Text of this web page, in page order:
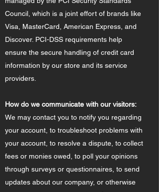
Council, which is a joint effort of brands like
Visa, MasterCard, American Express, and
Discover. PCI-DSS requirements help
ensure the secure handling of credit card
information by our store and its service
providers.
How do we communicate with our visitors:
We may contact you to notify you regarding
your account, to troubleshoot problems with
your account, to resolve a dispute, to collect
fees or monies owed, to poll your opinions
through surveys or questionnaires, to send
updates about our company, or otherwise